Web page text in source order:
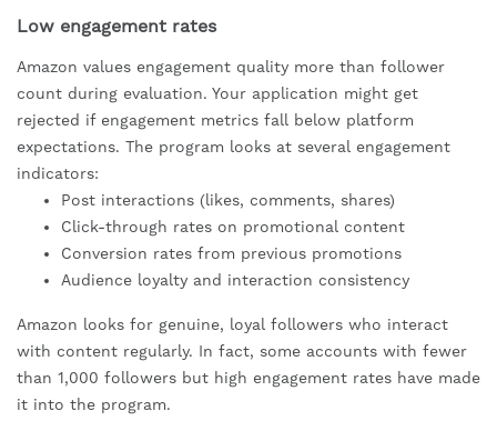
Low engagement rates
Amazon values engagement quality more than follower
count during evaluation. Your application might get
rejected if engagement metrics fall below platform
expectations. The program looks at several engagement
indicators:
Post interactions (likes, comments, shares)
Click-through rates on promotional content
Conversion rates from previous promotions
Audience loyalty and interaction consistency
Amazon looks for genuine, loyal followers who interact
with content regularly. In fact, some accounts with fewer
than 1,000 followers but high engagement rates have made
it into the program.